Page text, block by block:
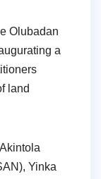
Olubadan
a
land
Yinka